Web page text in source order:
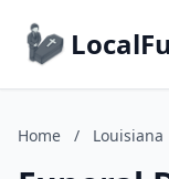
Home / Louisiana